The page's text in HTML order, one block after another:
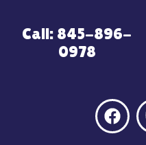
Call: 845-896-
0978